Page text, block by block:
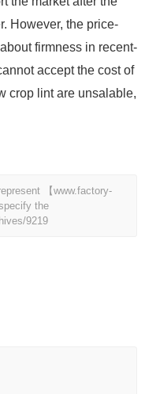
However, the price-
firmness in recent-
accept the cost of
crop lint are unsalable,
【www.factory-
the
9219